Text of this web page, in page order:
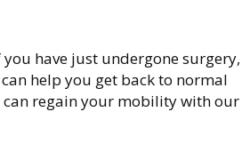
you have just undergone surgery,
help you get back to normal
can regain your mobility with our